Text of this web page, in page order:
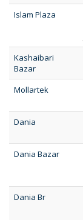
Islam Plaza
Kashaibari
Bazar
Mollartek
Dania
Dania Bazar
Dania Br